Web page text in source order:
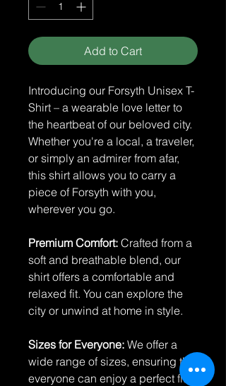
Add to Cart
Introducing our Forsyth Unisex T-
Shirt – a wearable love letter to
the heartbeat of our beloved city.
Whether you're a local, a traveler,
or simply an admirer from afar,
this shirt allows you to carry a
piece of Forsyth with you,
wherever you go.
Premium Comfort: Crafted from a
soft and breathable blend, our
shirt offers a comfortable and
relaxed fit. You can explore the
city or unwind at home in style.
Sizes for Everyone: We offer a
wide range of sizes, ensuring that
everyone can enjoy a perfect fit.